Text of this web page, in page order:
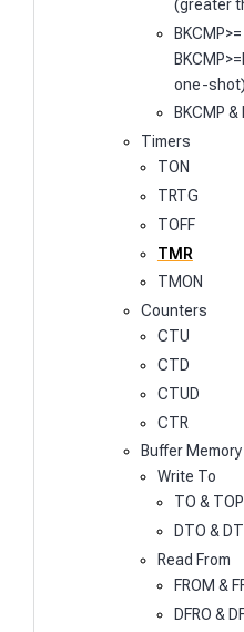
(greater
one-shot)
BKCMP &
Timers
TON
TRTG
TOFF
TMR
TMON
Counters
CTU
CTD
CTUD
CTR
Buffer Memory
Write To
TO & TOP
DTO &
Read From
FROM &
DFRO &